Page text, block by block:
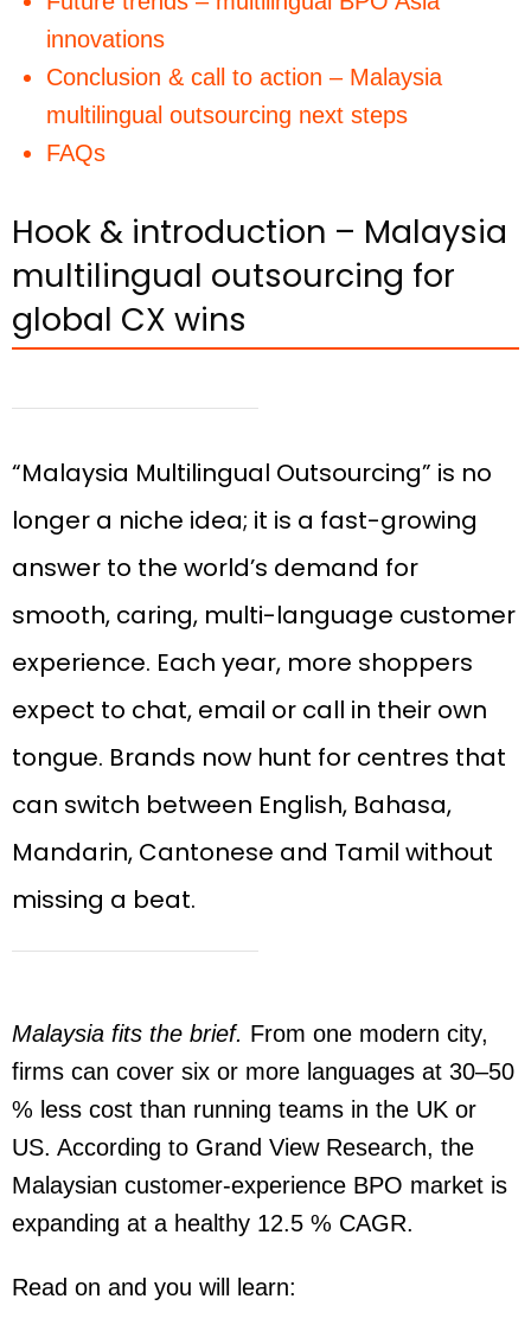
innovations
Conclusion & call to action – Malaysia
multilingual outsourcing next steps
FAQs
Hook & introduction – Malaysia
multilingual outsourcing for
global CX wins
“Malaysia Multilingual Outsourcing” is no
longer a niche idea; it is a fast-growing
answer to the world’s demand for
smooth, caring, multi-language customer
experience. Each year, more shoppers
expect to chat, email or call in their own
tongue. Brands now hunt for centres that
can switch between English, Bahasa,
Mandarin, Cantonese and Tamil without
missing a beat.
Malaysia fits the brief. From one modern city,
firms can cover six or more languages at 30–50
% less cost than running teams in the UK or
US. According to Grand View Research, the
Malaysian customer-experience BPO market is
expanding at a healthy 12.5 % CAGR.
Read on and you will learn: